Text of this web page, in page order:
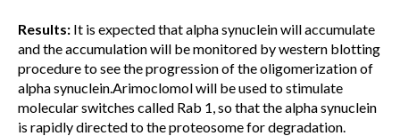
Results: It is expected that alpha synuclein will accumulate
and the accumulation will be monitored by western blotting
procedure to see the progression of the oligomerization of
alpha synuclein.Arimoclomol will be used to stimulate
molecular switches called Rab 1, so that the alpha synuclein
is rapidly directed to the proteosome for degradation.